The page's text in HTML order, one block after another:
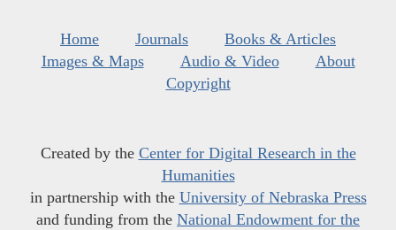
Home Journals
Books & Articles
Images & Maps
Audio & Video
About
Copyright
Created by the Center for Digital Research in the
Humanities
in partnership with the University of Nebraska Press
and funding from the National Endowment for the